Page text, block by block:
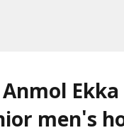
men's